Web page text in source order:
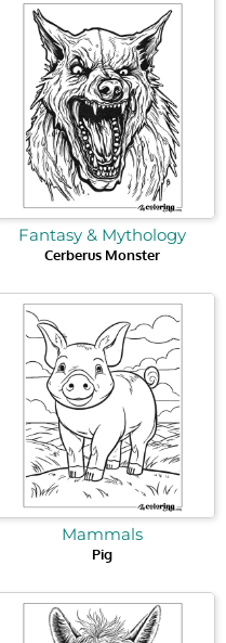
Fantasy & Mythology
Cerberus Monster
Mammals
Pig